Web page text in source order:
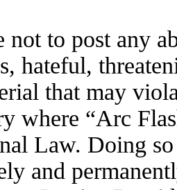
not to post any
hateful,
that may
where “Arc
Law. Doing
and